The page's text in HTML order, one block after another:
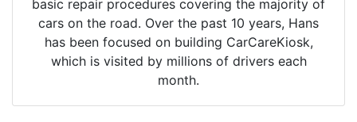
basic repair procedures covering the majority of
cars on the road. Over the past 10 years, Hans
has been focused on building CarCareKiosk,
which is visited by millions of drivers each
month.